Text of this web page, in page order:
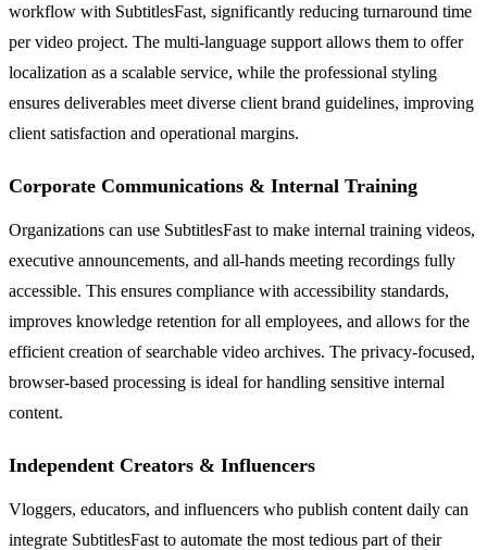
workflow with SubtitlesFast, significantly reducing turnaround time
per video project. The multi-language support allows them to offer
localization as a scalable service, while the professional styling
ensures deliverables meet diverse client brand guidelines, improving
client satisfaction and operational margins.
Corporate Communications & Internal Training
Organizations can use SubtitlesFast to make internal training videos,
executive announcements, and all-hands meeting recordings fully
accessible. This ensures compliance with accessibility standards,
improves knowledge retention for all employees, and allows for the
efficient creation of searchable video archives. The privacy-focused,
browser-based processing is ideal for handling sensitive internal
content.
Independent Creators & Influencers
Vloggers, educators, and influencers who publish content daily can
integrate SubtitlesFast to automate the most tedious part of their